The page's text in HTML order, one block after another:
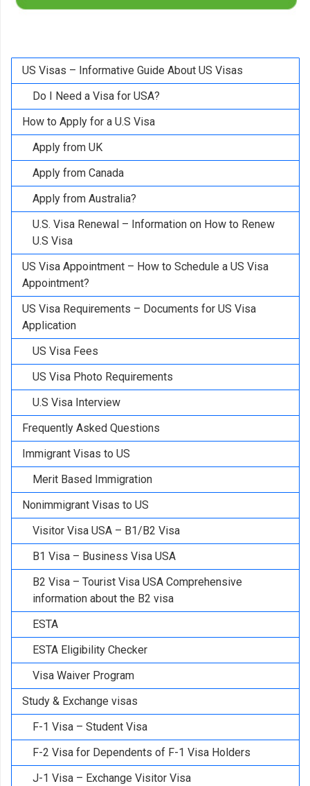
US Visas – Informative Guide About US Visas
Do I Need a Visa for USA?
How to Apply for a U.S Visa
Apply from UK
Apply from Canada
Apply from Australia?
U.S. Visa Renewal – Information on How to Renew
U.S Visa
US Visa Appointment – How to Schedule a US Visa
Appointment?
US Visa Requirements – Documents for US Visa
Application
US Visa Fees
US Visa Photo Requirements
U.S Visa Interview
Frequently Asked Questions
Immigrant Visas to US
Merit Based Immigration
Nonimmigrant Visas to US
Visitor Visa USA – B1/B2 Visa
B1 Visa – Business Visa USA
B2 Visa – Tourist Visa USA Comprehensive
information about the B2 visa
ESTA
ESTA Eligibility Checker
Visa Waiver Program
Study & Exchange visas
F-1 Visa – Student Visa
F-2 Visa for Dependents of F-1 Visa Holders
J-1 Visa – Exchange Visitor Visa